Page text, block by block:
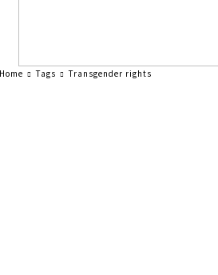
Tags Transgender rights